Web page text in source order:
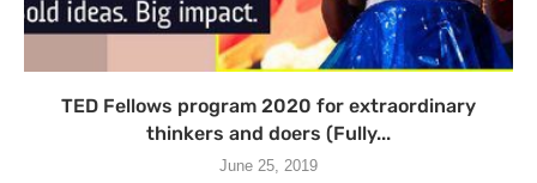
TED Fellows program 2020 for extraordinary
thinkers and doers (Fully...
June 25, 2019